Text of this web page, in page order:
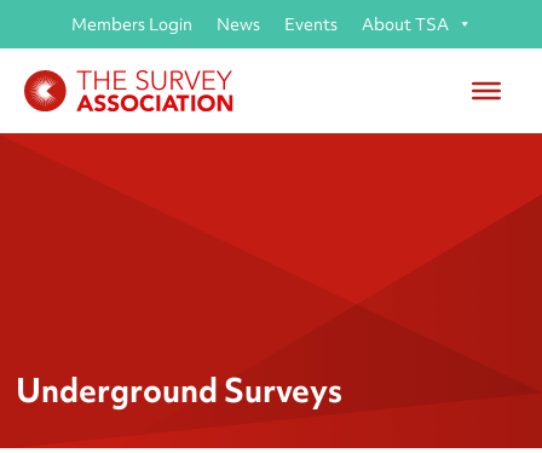
Members Login News Events About TSA
Underground Surveys